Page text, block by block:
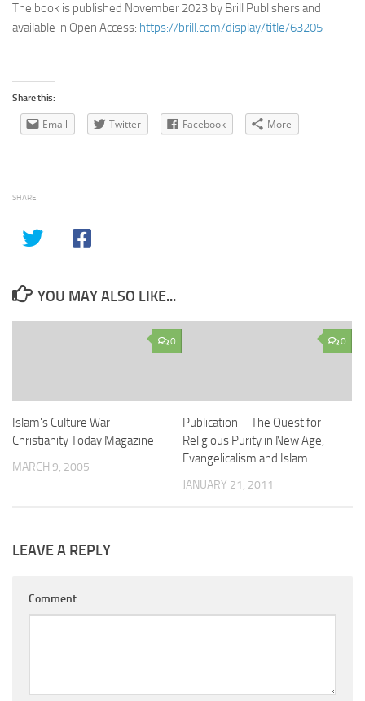
The book is published November 2023 by Brill Publishers and
available in Open Access: https://brill.com/display/title/63205
Share this:
Email Twitter Facebook More
SHARE
YOU MAY ALSO LIKE...
0
Islam's Culture War –
Christianity Today Magazine
MARCH 9, 2005
0
Publication – The Quest for
Religious Purity in New Age,
Evangelicalism and Islam
JANUARY 21, 2011
LEAVE A REPLY
Comment